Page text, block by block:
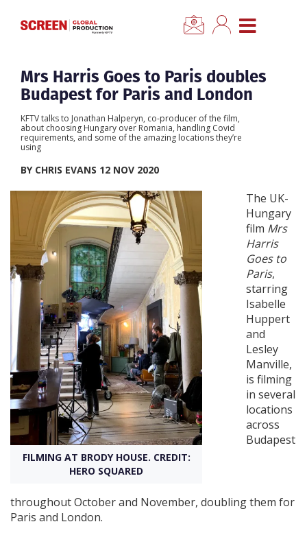
CLOSE MENU
Home
Categories
Location Hub
Features
Advertise
Newsletter Sign Up
Create Profile
Login
Mrs Harris Goes to Paris doubles
Budapest for Paris and London
KFTV talks to Jonathan Halperyn, co-producer of the film,
about choosing Hungary over Romania, handling Covid
requirements, and some of the amazing locations they’re
using
BY CHRIS EVANS 12 NOV 2020
FILMING AT BRODY HOUSE. CREDIT:
HERO SQUARED
The UK-
Hungary
film Mrs
Harris
Goes to
Paris,
starring
Isabelle
Huppert
and
Lesley
Manville,
is filming
in several
locations
across
Budapest
throughout October and November, doubling them for
Paris and London.